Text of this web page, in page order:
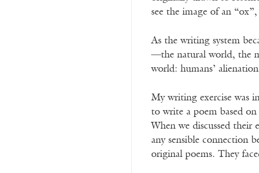
see the image of an
As the writing system
—the natural world, the
world: humans’
My writing exercise was
to write a poem based
When we discussed their
any sensible connection
original poems. They